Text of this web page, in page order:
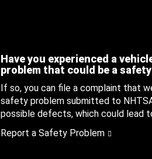
Have you experienced a
problem that could be a
If so, you can file a complaint that
safety problem submitted to
possible defects, which could lead
Report a Safety Problem